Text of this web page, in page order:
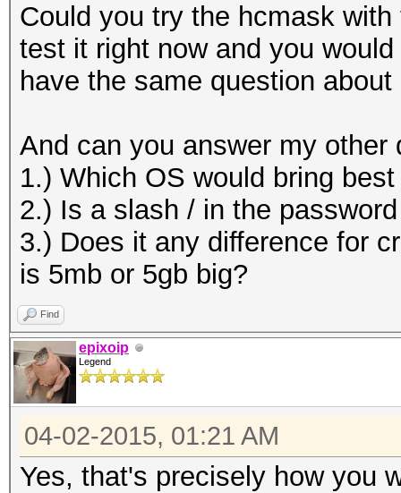
Could you try the hcmask
test it right now and you
have the same question
And can you answer my other
1.) Which OS would bring
2.) Is a slash / in the
3.) Does it any difference for
is 5mb or 5gb big?
Find
epixoip
Legend
04-02-2015, 01:21 AM
Yes, that's precisely how you